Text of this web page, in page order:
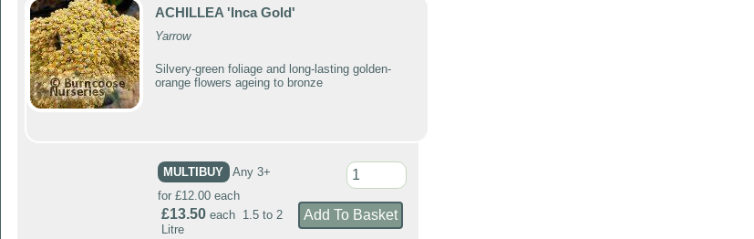
ACHILLEA 'Inca Gold'
Yarrow
Silvery-green foliage and long-lasting golden-
orange flowers ageing to bronze
MULTIBUY
Any 3+
for £12.00 each
£13.50each 1.5 to 2
Litre